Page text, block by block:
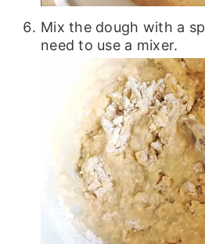
Mix the dough with a
need to use a mixer.